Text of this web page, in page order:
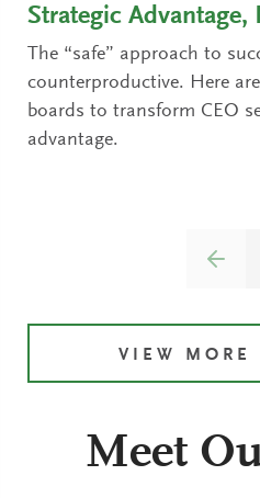
Strategic Advantage,
The “safe” approach to
counterproductive. Here
boards to transform CEO
advantage.
VIEW MORE
Meet